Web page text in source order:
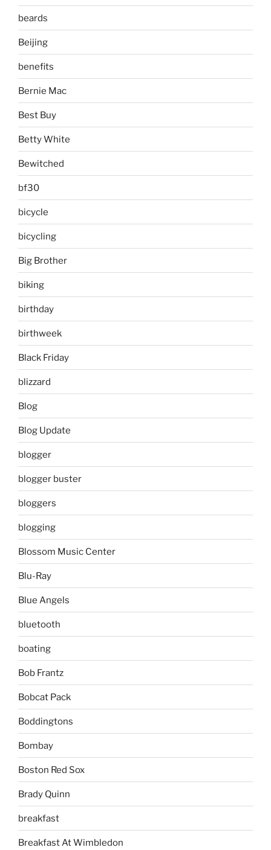
beards
Beijing
benefits
Bernie Mac
Best Buy
Betty White
Bewitched
bf30
bicycle
bicycling
Big Brother
biking
birthday
birthweek
Black Friday
blizzard
Blog
Blog Update
blogger
blogger buster
bloggers
blogging
Blossom Music Center
Blu-Ray
Blue Angels
bluetooth
boating
Bob Frantz
Bobcat Pack
Boddingtons
Bombay
Boston Red Sox
Brady Quinn
breakfast
Breakfast At Wimbledon